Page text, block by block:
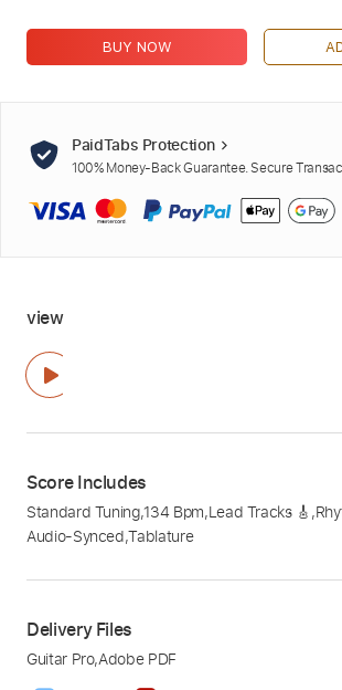
BUY NOW
PaidTabs Protection
100% Money-Back Guarantee. Secure
view
Score Includes
Standard Tuning,134 Bpm,Lead Tracks 🎸 ,
Audio-Synced,Tablature
Delivery Files
Guitar Pro,Adobe PDF